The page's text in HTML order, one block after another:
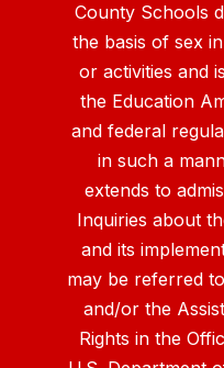
County Schools
the basis of sex
or activities and
the Education
and federal
in such a
extends to
Inquiries about
and its
may be referred
and/or the
Rights in the